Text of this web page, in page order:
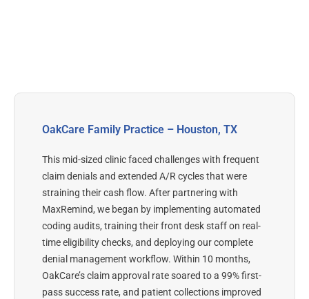
OakCare Family Practice – Houston, TX
This mid-sized clinic faced challenges with frequent
claim denials and extended A/R cycles that were
straining their cash flow. After partnering with
MaxRemind, we began by implementing automated
coding audits, training their front desk staff on real-
time eligibility checks, and deploying our complete
denial management workflow. Within 10 months,
OakCare’s claim approval rate soared to a 99% first-
pass success rate, and patient collections improved